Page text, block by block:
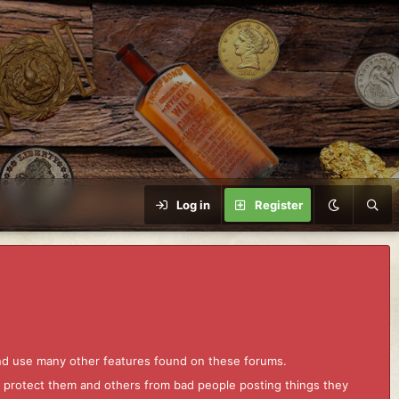
Log in Register
use many other features found on these forums.
them and others from bad people posting things they